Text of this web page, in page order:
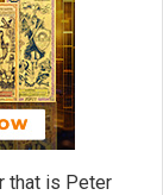
that is Peter